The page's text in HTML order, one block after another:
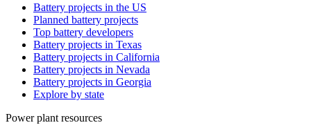
Battery projects in the US
Planned battery projects
Top battery developers
Battery projects in Texas
Battery projects in California
Battery projects in Nevada
Battery projects in Georgia
Explore by state
Power plant resources